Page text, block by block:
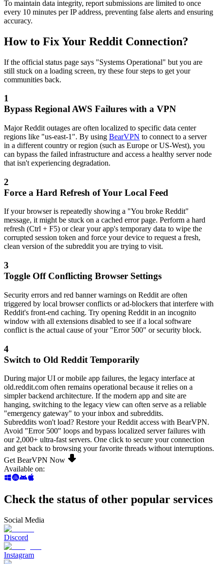
To maintain data integrity, report submissions are limited to once
every 10 minutes per IP address, preventing false alerts and ensuring
accuracy.
How to Fix Your Reddit Connection?
If the official status page says "Systems Operational" but you are
still stuck on a loading screen, try these four steps to get your
communities back.
1
Bypass Regional AWS Failures with a VPN
Major Reddit outages are often localized to specific data center
regions like "us-east-1". By using BearVPN to connect to a server
in a different country or region (such as Europe or US-West), you
can bypass the failed infrastructure and access a healthy server node
that isn't experiencing degradation.
2
Force a Hard Refresh of Your Local Feed
If your browser is repeatedly showing a "You broke Reddit"
message, it might be stuck on a cached error page. Perform a hard
refresh (Ctrl + F5) or clear your app's temporary data to wipe the
corrupted session token and force your device to request a fresh,
clean version of the subreddit you are trying to visit.
3
Toggle Off Conflicting Browser Settings
Security errors and red banner warnings on Reddit are often
triggered by local browser conflicts or ad-blockers that interfere with
Reddit's front-end caching. Try opening Reddit in an incognito
window with all extensions disabled to see if a local software
conflict is the actual cause of your "Error 500" or security block.
4
Switch to Old Reddit Temporarily
During major UI or mobile app failures, the legacy interface at
old.reddit.com often remains operational because it relies on a
simpler backend architecture. If the modern app and site are
hanging, switching to the legacy view can often serve as a reliable
"emergency gateway" to your inbox and subreddits.
Subreddits won't load? Restore your Reddit access with BearVPN.
Avoid "Error 500" loops and bypass localized server failures with
our 2,000+ ultra-fast servers. One click to secure your connection
and get back to browsing your favorite threads without interruptions.
Get BearVPN Now
Available on:
Check the status of other popular services
Social Media
Discord
Instagram